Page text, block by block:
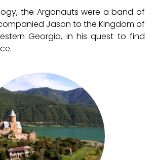
the Argonauts were a band of
Jason to the Kingdom of
Georgia, in his quest to find